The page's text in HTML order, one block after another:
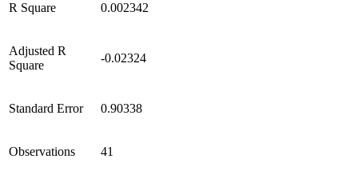
R Square 0.002342
Adjusted R
Square
-0.02324
Standard Error 0.90338
Observations 41